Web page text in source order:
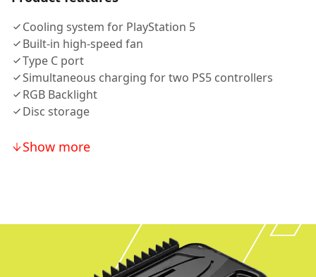
Cooling system for PlayStation 5
Built-in high-speed fan
Type C port
Simultaneous charging for two PS5 controllers
RGB Backlight
Disc storage
Show more